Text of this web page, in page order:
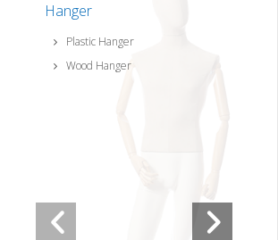
Hanger
Plastic Hanger
Wood Hanger